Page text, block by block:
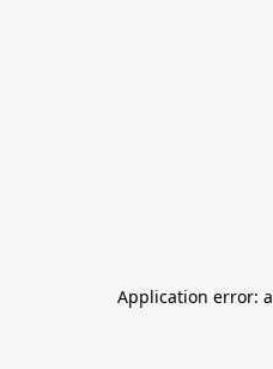
Application error: a